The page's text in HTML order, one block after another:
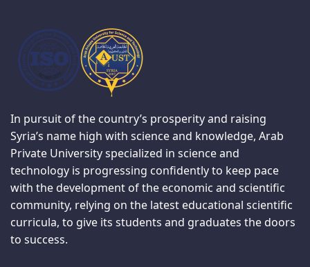
In pursuit of the country’s prosperity and raising
Syria’s name high with science and knowledge, Arab
Private University specialized in science and
technology is progressing confidently to keep pace
with the development of the economic and scientific
community, relying on the latest educational scientific
curricula, to give its students and graduates the doors
to success.